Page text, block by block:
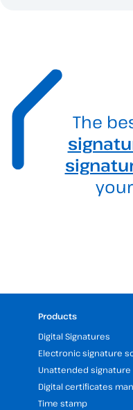
The
Products
Digital Signatures
Electronic signature
Unattended signature
Digital certificates
Time stamp